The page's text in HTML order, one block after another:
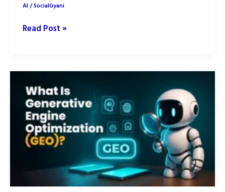
AI/SocialGyani
Top
AI
Tools
2026
Read Post »